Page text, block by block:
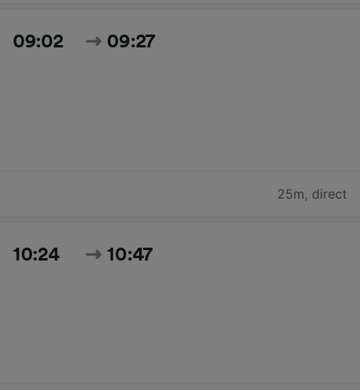
09:02 09:27
25m, direct
10:24 10:47